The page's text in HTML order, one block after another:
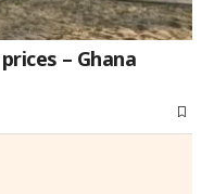
– Ghana